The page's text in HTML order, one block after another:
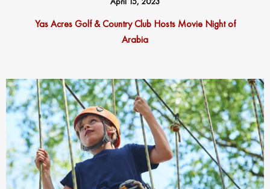
Yas Acres Golf & Country Club Hosts Movie Night of
Arabia